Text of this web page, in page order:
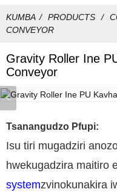
KUMBA PRODUCTS
CONVEYOR
Gravity Roller Ine
Conveyor
Tsanangudzo Pfupi:
Isu tiri mugadziri
hwekugadzira maitiro
systemzvinokunakira